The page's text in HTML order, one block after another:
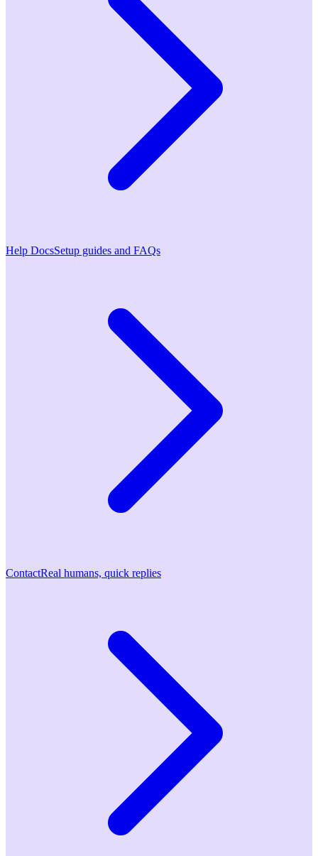
Help DocsSetup guides and FAQs
ContactReal humans, quick replies